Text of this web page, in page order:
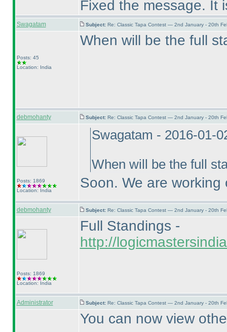
Fixed the message. It
Swagatam Subject: Re: Classic Tapa Contest — 2nd January - 20th
Posts: 45
Location: India
When will be the full
debmohanty Subject: Re: Classic Tapa Contest — 2nd January - 20th
Posts: 1869
Location: India
Swagatam - 2016-01-
When will be the full
Soon. We are working
debmohanty Subject: Re: Classic Tapa Contest — 2nd January - 20th
Posts: 1869
Location: India
Full Standings -
http://
Administrator Subject: Re: Classic Tapa Contest — 2nd January - 20th
You can now view